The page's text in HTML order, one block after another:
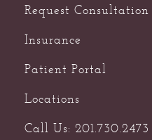
Request Consultation
Insurance
Patient Portal
Locations
Call Us: 201.730.2473